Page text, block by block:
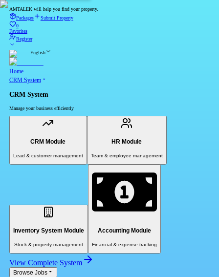
AMTALEK will help you find your property.
Packages
Submit Property
0
Favorites
Register
English
Home
CRM System
CRM System
Manage your business efficiently
CRM Module
Lead & customer management
HR Module
Team & employee management
Inventory System Module
Stock & property management
Accounting Module
Financial & expense tracking
View Complete System
Browse Jobs